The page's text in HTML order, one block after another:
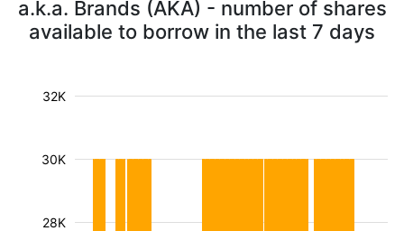
a.k.a. Brands (AKA) - number of shares
available to borrow in the last 7 days
28K
30K
32K